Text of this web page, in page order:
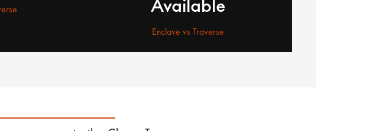
Available
Enclave vs Traverse